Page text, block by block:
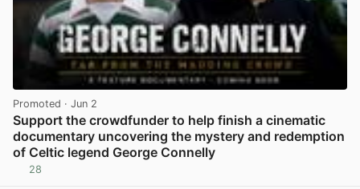
Promoted · Jun 2
Support the crowdfunder to help finish a cinematic
documentary uncovering the mystery and redemption
of Celtic legend George Connelly
28